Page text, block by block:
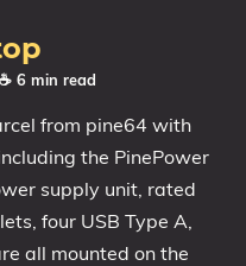
☕ 6 min read
from pine64 with
the PinePower
supply unit, rated
four USB Type A,
all mounted on the